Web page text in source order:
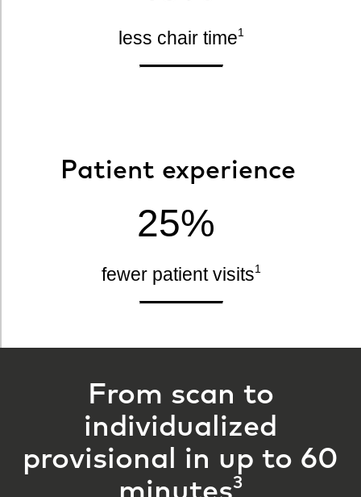
less chair time1
Patient experience
25%
fewer patient visits1
From scan to
individualized
provisional in up to 60
minutes3